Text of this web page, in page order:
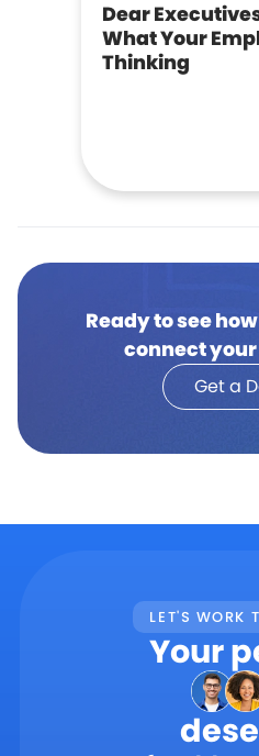
Dear
What Your
Thinking
Ready to see
connect
Get a
LET'S WORK
Your